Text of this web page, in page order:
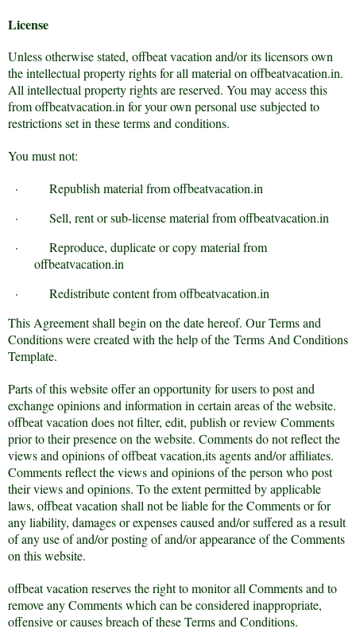
License
Unless otherwise stated, offbeat vacation and/or its licensors own
the intellectual property rights for all material on offbeatvacation.in.
All intellectual property rights are reserved. You may access this
from offbeatvacation.in for your own personal use subjected to
restrictions set in these terms and conditions.
You must not:
·
Republish material from offbeatvacation.in
·
Sell, rent or sub-license material from offbeatvacation.in
·
Reproduce, duplicate or copy material from
offbeatvacation.in
·
Redistribute content from offbeatvacation.in
This Agreement shall begin on the date hereof. Our Terms and
Conditions were created with the help of the Terms And Conditions
Template.
Parts of this website offer an opportunity for users to post and
exchange opinions and information in certain areas of the website.
offbeat vacation does not filter, edit, publish or review Comments
prior to their presence on the website. Comments do not reflect the
views and opinions of offbeat vacation,its agents and/or affiliates.
Comments reflect the views and opinions of the person who post
their views and opinions. To the extent permitted by applicable
laws, offbeat vacation shall not be liable for the Comments or for
any liability, damages or expenses caused and/or suffered as a result
of any use of and/or posting of and/or appearance of the Comments
on this website.
offbeat vacation reserves the right to monitor all Comments and to
remove any Comments which can be considered inappropriate,
offensive or causes breach of these Terms and Conditions.